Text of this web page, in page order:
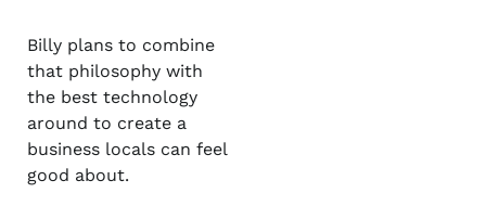
Billy plans to combine
that philosophy with
the best technology
around to create a
business locals can feel
good about.